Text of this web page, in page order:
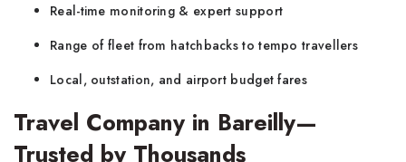
Real-time monitoring & expert support
Range of fleet from hatchbacks to tempo travellers
Local, outstation, and airport budget fares
Travel Company in Bareilly—
Trusted by Thousands